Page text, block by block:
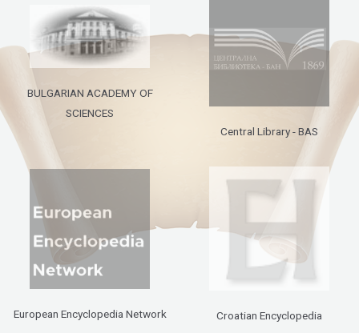
BULGARIAN ACADEMY OF
SCIENCES
Central Library - BAS
European Encyclopedia Network Croatian Encyclopedia